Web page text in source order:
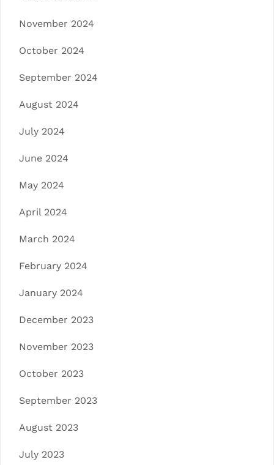
November 2024
October 2024
September 2024
August 2024
July 2024
June 2024
May 2024
April 2024
March 2024
February 2024
January 2024
December 2023
November 2023
October 2023
September 2023
August 2023
July 2023